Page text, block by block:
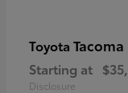
Toyota Tacoma
Starting at
Disclosure